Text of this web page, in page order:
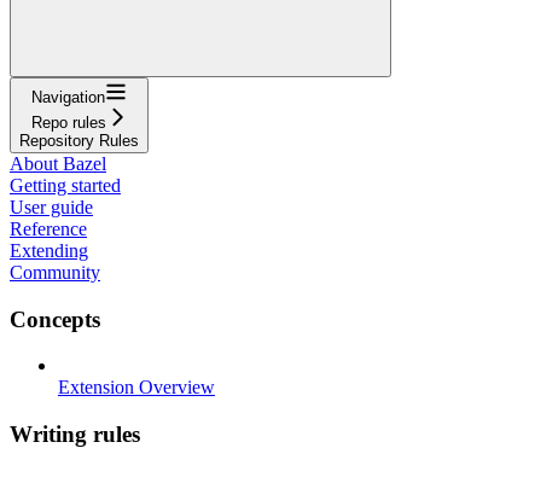
Navigation
Repo rules
Repository Rules
About Bazel
Getting started
User guide
Reference
Extending
Community
Concepts
Extension Overview
Writing rules